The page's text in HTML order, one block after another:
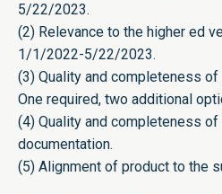
5/22/2023.
(2) Relevance to the higher ed
1/1/2022-5/22/2023.
(3) Quality and completeness
One required, two additional
(4) Quality and completeness
documentation.
(5) Alignment of product to the